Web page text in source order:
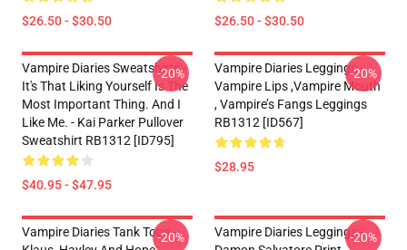
$26.50 - $30.50 $26.50 - $30.50
Vampire Diaries Sweatshirts -
It's That Liking Yourself Is The
Most Important Thing. And I
Like Me. - Kai Parker Pullover
Sweatshirt RB1312 [ID795]
$40.95 - $47.95
-20%
Vampire Diaries Leggings -
Vampire Lips ,vampire Mouth
, Vampire’s Fangs Leggings
RB1312 [ID567]
$28.95
-20%
Vampire Diaries Tank Tops -
-20%
Vampire Diaries Leggings --20%